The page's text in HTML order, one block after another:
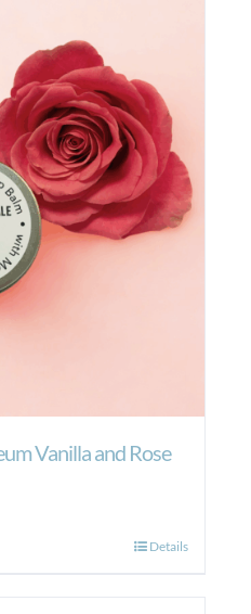
Vanilla and Rose
Details